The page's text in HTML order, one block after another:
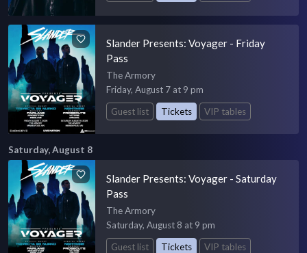
Slander Presents: Voyager - Friday
Pass
The Armory
Friday, August 7 at 9 pm
Guest list
Tickets VIP tables
Saturday, August 8
Slander Presents: Voyager - Saturday
Pass
The Armory
Saturday, August 8 at 9 pm
Guest list
Tickets VIP tables